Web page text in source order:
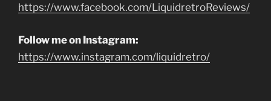
https://www.facebook.com/LiquidretroReviews/
Follow me on Instagram:
https://www.instagram.com/liquidretro/